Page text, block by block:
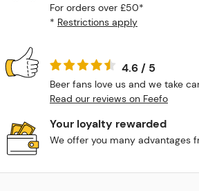
For orders over £50*
* Restrictions apply
4.6 / 5
Beer fans love us and we take
Read our reviews on Feefo
Your loyalty rewarded
We offer you many advantages